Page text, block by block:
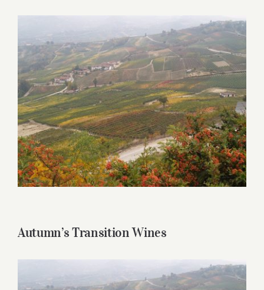
Larger
Image
Autumn’s Transition Wines